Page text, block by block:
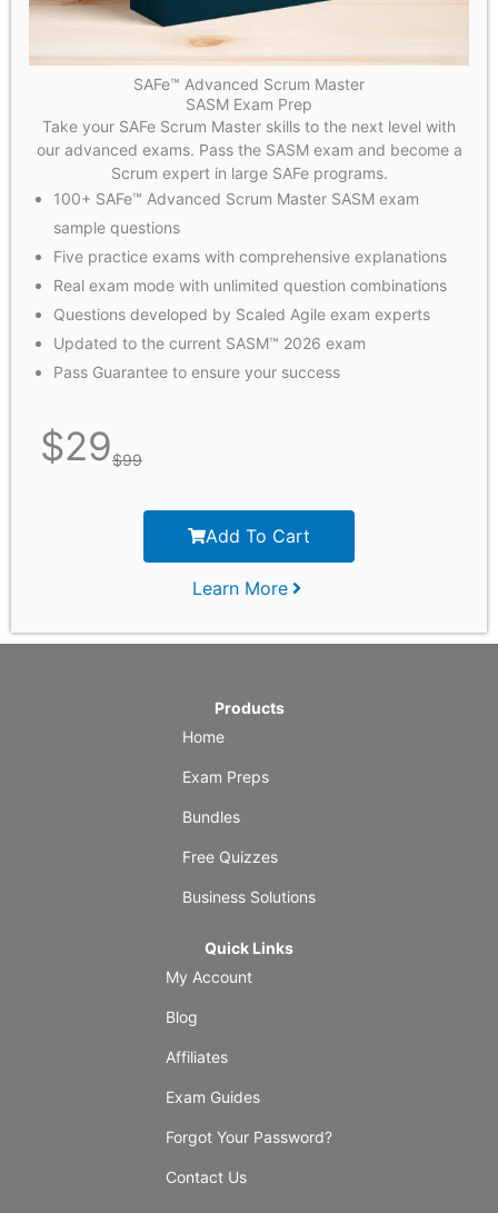
SAFe™ Advanced Scrum Master
SASM Exam Prep
Take your SAFe Scrum Master skills to the next level with
our advanced exams. Pass the SASM exam and become a
Scrum expert in large SAFe programs.
100+ SAFe™ Advanced Scrum Master SASM exam
sample questions
Five practice exams with comprehensive explanations
Real exam mode with unlimited question combinations
Questions developed by Scaled Agile exam experts
Updated to the current SASM™ 2026 exam
Pass Guarantee to ensure your success
$29$99
Add To Cart
Learn More
Products
Home
Exam Preps
Bundles
Free Quizzes
Business Solutions
Quick Links
My Account
Blog
Affiliates
Exam Guides
Forgot Your Password?
Contact Us